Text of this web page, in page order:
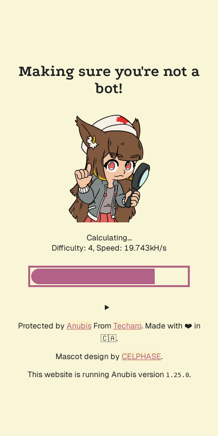
Making sure you're not a
bot!
Calculating...
Difficulty: 4, Speed: 19.743kH/s
Protected by AnubisFrom Techaro. Made with ❤️ in
🇨🇦.
Mascot design by CELPHASE.
This website is running Anubis version 1.25.0.